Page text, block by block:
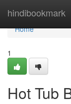
hindibookmark
Home
Home
1
Hot Tub